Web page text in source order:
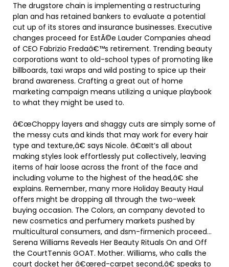
The drugstore chain is implementing a restructuring
plan and has retained bankers to evaluate a potential
cut up of its stores and insurance businesses. Executive
changes proceed for EstÃ©e Lauder Companies ahead
of CEO Fabrizio Fredaâ€™s retirement. Trending beauty
corporations want to old-school types of promoting like
billboards, taxi wraps and wild posting to spice up their
brand awareness. Crafting a great out of home
marketing campaign means utilizing a unique playbook
to what they might be used to.
â€œChoppy layers and shaggy cuts are simply some of
the messy cuts and kinds that may work for every hair
type and texture,â€ says Nicole. â€œIt’s all about
making styles look effortlessly put collectively, leaving
items of hair loose across the front of the face and
including volume to the highest of the head,â€ she
explains. Remember, many more Holiday Beauty Haul
offers might be dropping all through the two-week
buying occasion. The Colors, an company devoted to
new cosmetics and perfumery markets pushed by
multicultural consumers, and dsm-firmenich proceed…
Serena Williams Reveals Her Beauty Rituals On and Off
the CourtTennis GOAT. Mother. Williams, who calls the
court docket her â€œred-carpet second,â€ speaks to